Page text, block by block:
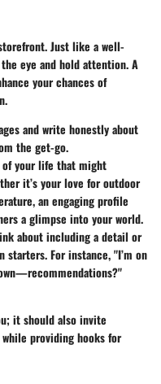
Just like a well-
eye and hold attention. A
your chances of
and write honestly about
the get-go.
your life that might
it’s your love for outdoor
an engaging profile
a glimpse into your world.
about including a detail or
starters. For instance, "I’m on
it should also invite
providing hooks for